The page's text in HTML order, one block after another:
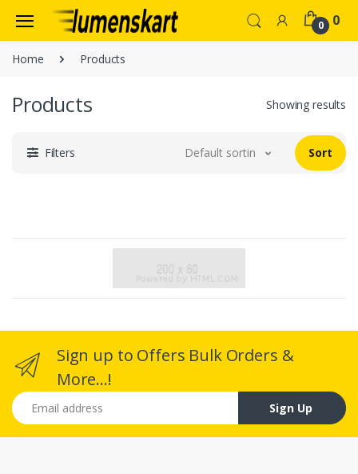
0 0
Home Products
Products Showing results
Filters Default sorting Sort
Sign up to Offers Bulk Orders &
More...!
Email address
Sign Up